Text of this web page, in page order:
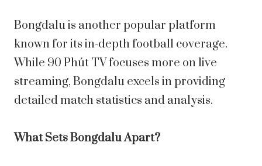
Bongdalu is another popular platform
known for its in-depth football coverage.
While 90 Phút TV focuses more on live
streaming, Bongdalu excels in providing
detailed match statistics and analysis.
What Sets Bongdalu Apart?